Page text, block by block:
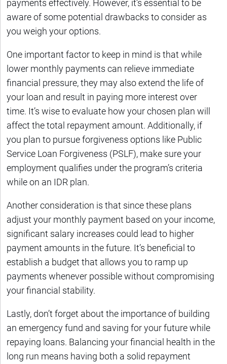
payments effectively. However, it’s essential to be
aware of some potential drawbacks to consider as
you weigh your options.
One important factor to keep in mind is that while
lower monthly payments can relieve immediate
financial pressure, they may also extend the life of
your loan and result in paying more interest over
time. It’s wise to evaluate how your chosen plan will
affect the total repayment amount. Additionally, if
you plan to pursue forgiveness options like Public
Service Loan Forgiveness (PSLF), make sure your
employment qualifies under the program’s criteria
while on an IDR plan.
Another consideration is that since these plans
adjust your monthly payment based on your income,
significant salary increases could lead to higher
payment amounts in the future. It’s beneficial to
establish a budget that allows you to ramp up
payments whenever possible without compromising
your financial stability.
Lastly, don’t forget about the importance of building
an emergency fund and saving for your future while
repaying loans. Balancing your financial health in the
long run means having both a solid repayment